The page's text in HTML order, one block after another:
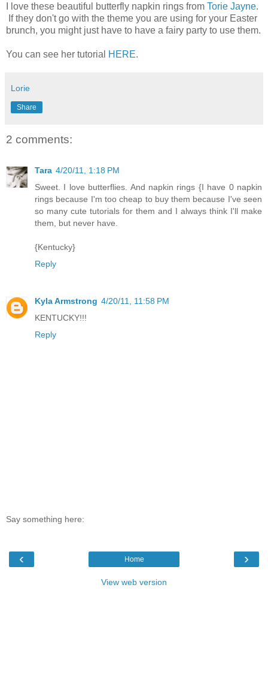
I love these beautiful butterfly napkin rings from Torie Jayne.
If they don't go with the theme you are using for your Easter
brunch, you might just have to have a fairy party to use them.
You can see her tutorial HERE.
Lorie
Share
2 comments:
Tara 4/20/11, 1:18 PM
Sweet. I love butterflies. And napkin rings {I have 0 napkin
rings because I'm too cheap to buy them because I've seen
so many cute tutorials for them and I always think I'll make
them, but never have.
{Kentucky}
Reply
Kyla Armstrong 4/20/11, 11:58 PM
KENTUCKY!!!
Reply
Say something here:
‹ ›
Home
View web version